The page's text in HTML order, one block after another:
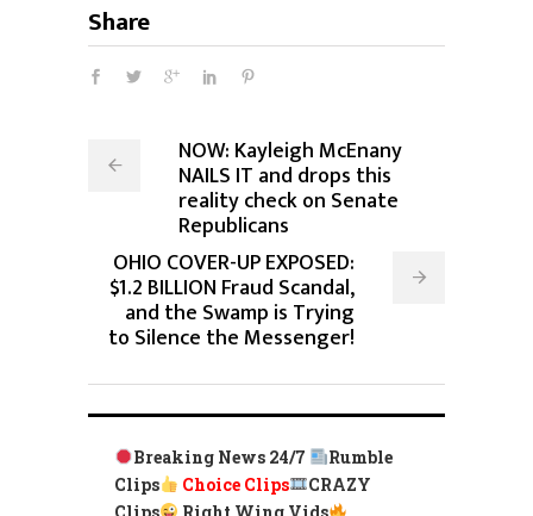
Share
NOW: Kayleigh McEnany
NAILS IT and drops this
reality check on Senate
Republicans
OHIO COVER-UP EXPOSED:
$1.2 BILLION Fraud Scandal,
and the Swamp is Trying
to Silence the Messenger!
Breaking News 24/7
Rumble
Clips
Choice Clips
CRAZY